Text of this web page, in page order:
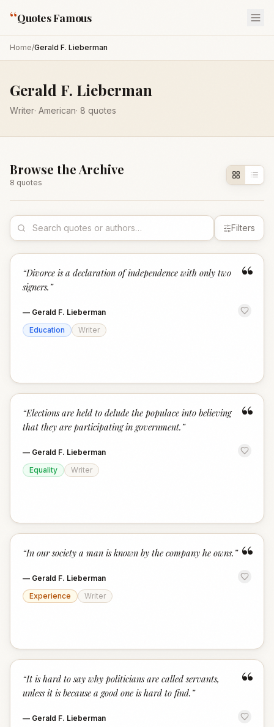
“Quotes Famous
Home/Gerald F. Lieberman
Gerald F. Lieberman
Writer· American· 8 quotes
Browse the Archive
8 quotes
Filters
“
“Divorce is a declaration of independence with only two
signers. ”
— Gerald F. Lieberman
Education
Writer
“
“Elections are held to delude the populace into believing
that they are participating in government. ”
— Gerald F. Lieberman
Equality
Writer
“
“In our society a man is known by the company he owns. ”
— Gerald F. Lieberman
Experience
Writer
“
“It is hard to say why politicians are called servants,
unless it is because a good one is hard to find. ”
— Gerald F. Lieberman